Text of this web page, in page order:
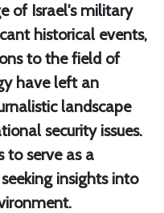
of Israel's military
historical events,
to the field of
have left an
landscape
security issues.
to serve as a
insights into